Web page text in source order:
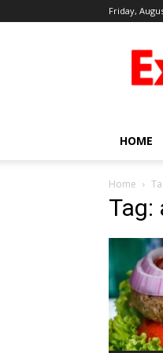
Friday,
HOME
Home
Tag: